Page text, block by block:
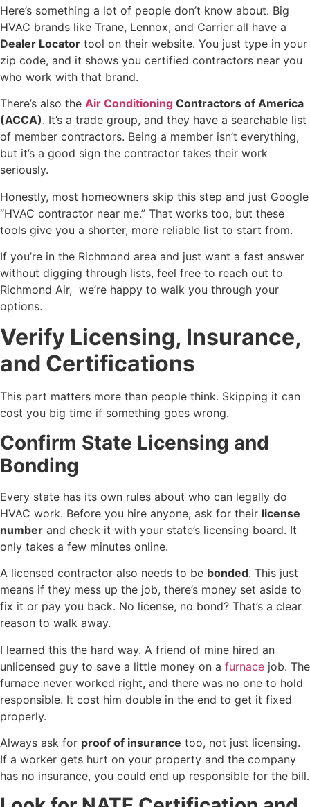
Here’s something a lot of people don’t know about. Big
HVAC brands like Trane, Lennox, and Carrier all have a
Dealer Locator tool on their website. You just type in your
zip code, and it shows you certified contractors near you
who work with that brand.
There’s also the Air Conditioning Contractors of America
(ACCA). It’s a trade group, and they have a searchable list
of member contractors. Being a member isn’t everything,
but it’s a good sign the contractor takes their work
seriously.
Honestly, most homeowners skip this step and just Google
“HVAC contractor near me.” That works too, but these
tools give you a shorter, more reliable list to start from.
If you’re in the Richmond area and just want a fast answer
without digging through lists, feel free to reach out to
Richmond Air, we’re happy to walk you through your
options.
Verify Licensing, Insurance,
and Certifications
This part matters more than people think. Skipping it can
cost you big time if something goes wrong.
Confirm State Licensing and
Bonding
Every state has its own rules about who can legally do
HVAC work. Before you hire anyone, ask for their license
number and check it with your state’s licensing board. It
only takes a few minutes online.
A licensed contractor also needs to be bonded. This just
means if they mess up the job, there’s money set aside to
fix it or pay you back. No license, no bond? That’s a clear
reason to walk away.
I learned this the hard way. A friend of mine hired an
unlicensed guy to save a little money on a furnace job. The
furnace never worked right, and there was no one to hold
responsible. It cost him double in the end to get it fixed
properly.
Always ask for proof of insurance too, not just licensing.
If a worker gets hurt on your property and the company
has no insurance, you could end up responsible for the bill.